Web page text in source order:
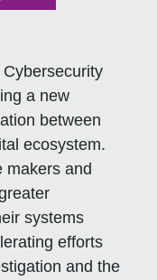
a new
between
ecosystem.
makers and
systems
efforts
and the